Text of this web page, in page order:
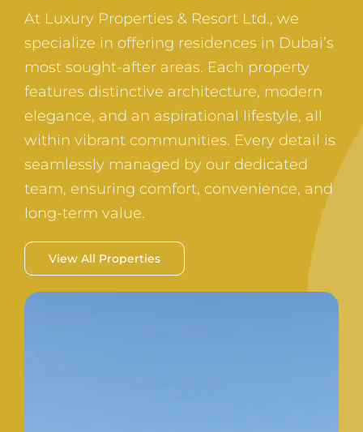
At Luxury Properties & Resort Ltd., we
specialize in offering residences in Dubai’s
most sought-after areas. Each property
features distinctive architecture, modern
elegance, and an aspirational lifestyle, all
within vibrant communities. Every detail is
seamlessly managed by our dedicated
team, ensuring comfort, convenience, and
long-term value.
View All Properties